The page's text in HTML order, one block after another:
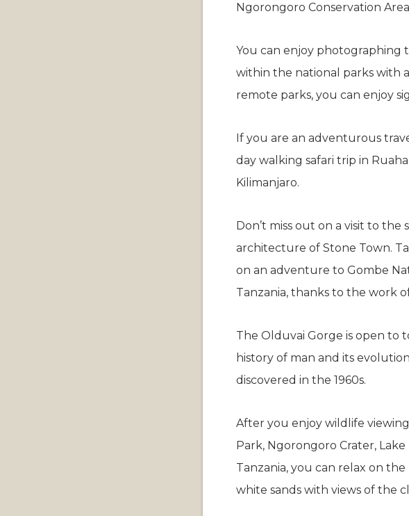
Ngorongoro Conservation
You can enjoy photographing
within the national parks with
remote parks, you can enjoy
If you are an adventurous
day walking safari trip in
Kilimanjaro.
Don’t miss out on a visit to the
architecture of Stone Town.
on an adventure to Gombe
Tanzania, thanks to the work
The Olduvai Gorge is open to
history of man and its
discovered in the 1960s.
After you enjoy wildlife
Park, Ngorongoro Crater, Lake
Tanzania, you can relax on
white sands with views of the